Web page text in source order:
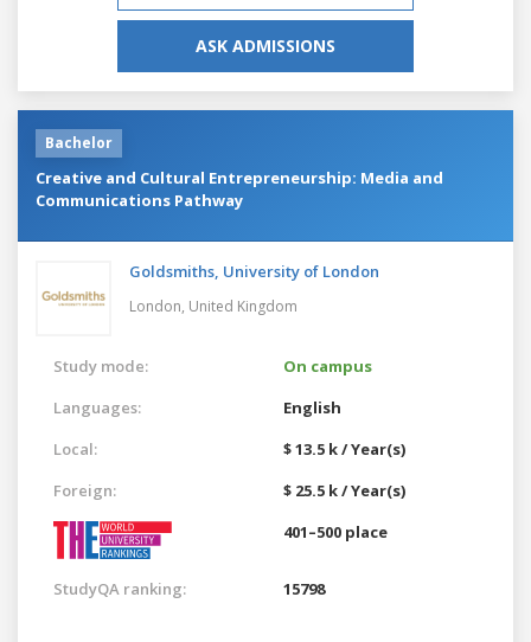
ASK ADMISSIONS
Bachelor
Creative and Cultural Entrepreneurship: Media and
Communications Pathway
Goldsmiths, University of London
London, United Kingdom
Study mode:
On campus
Languages:
English
Local:
$ 13.5 k / Year(s)
Foreign:
$ 25.5 k / Year(s)
401–500 place
StudyQA ranking: 15798